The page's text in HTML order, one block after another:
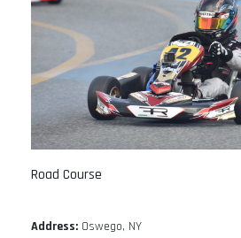
Road Course
Address: Oswego, NY